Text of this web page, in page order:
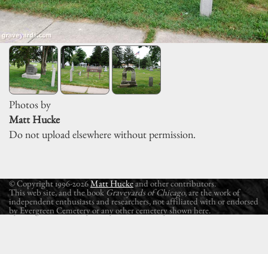
Photos by
Matt Hucke
Do not upload elsewhere without permission.
© Copyright 1996-2026Matt Huckeand other contributors.
This web site, and the book Graveyards of Chicago, are the work of
independent enthusiasts and researchers, not affiliated with or endorsed
by Evergreen Cemetery or any other cemetery shown here.